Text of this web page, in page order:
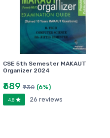
CSE 5th Semester MAKAUT
Organizer 2024
₹689 ₹730 (6%)
4.8 26 reviews